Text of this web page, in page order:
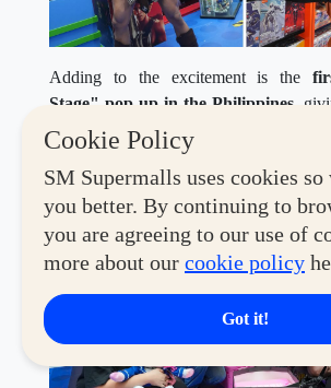
Cookie Policy
SM Supermalls uses cookies so
you better. By continuing to
you are agreeing to our use of
more about our cookie policy
Got it!
Adding to the excitement is the
Stage" pop-up in the Philippines ,
the chance to experience the world
Korean animated musical web series
exclusive merchandise and themed